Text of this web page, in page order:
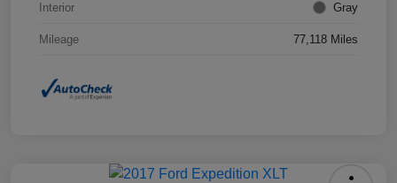
Interior Gray
Mileage 77,118 Miles